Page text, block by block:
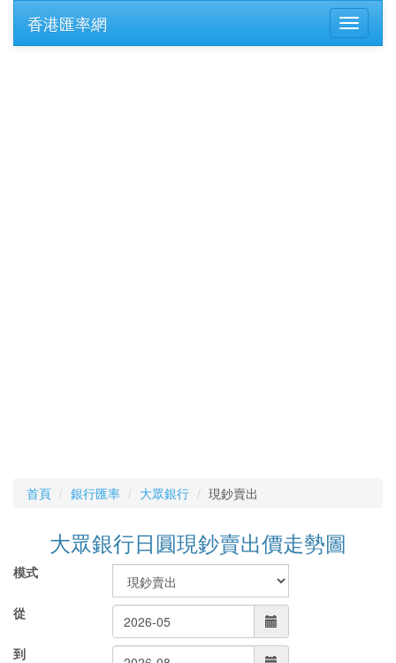
香港匯率網
首頁 銀行匯率 大眾銀行 現鈔賣出
大眾銀行日圓現鈔賣出價走勢圖
模式
從
到